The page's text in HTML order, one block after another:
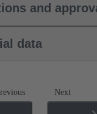
and
data
Next